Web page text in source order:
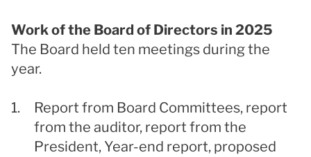
Work of the Board of Directors in 2025
The Board held ten meetings during the
year.
Report from Board Committees, report
from the auditor, report from the
President, Year-end report, proposed